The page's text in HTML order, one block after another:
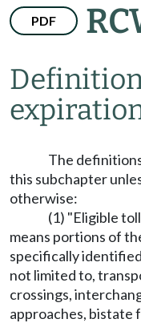
PDF
The
this subchapter
otherwise:
(1) "Eligible
means portions of
specifically
not limited to,
crossings,
approaches, bistate